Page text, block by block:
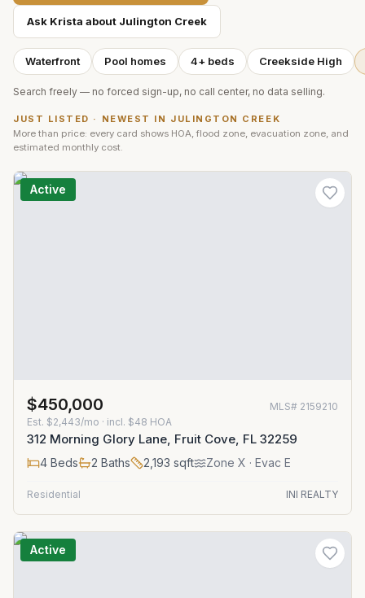
Ask Krista about Julington Creek
Waterfront Pool homes 4+ beds Creekside High
Search freely — no forced sign-up, no call center, no data selling.
JUST LISTED · NEWEST IN JULINGTON CREEK
More than price: every card shows HOA, flood zone, evacuation zone, and
estimated monthly cost.
Active
$450,000 MLS# 2159210
Est. $2,443/mo · incl. $48 HOA
312 Morning Glory Lane, Fruit Cove, FL 32259
4 Beds 2 Baths 2,193 sqft Zone X · Evac E
Residential INI REALTY
Active